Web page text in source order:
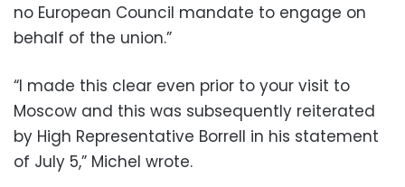
no European Council mandate to engage on
behalf of the union.”
“I made this clear even prior to your visit to
Moscow and this was subsequently reiterated
by High Representative Borrell in his statement
of July 5,” Michel wrote.